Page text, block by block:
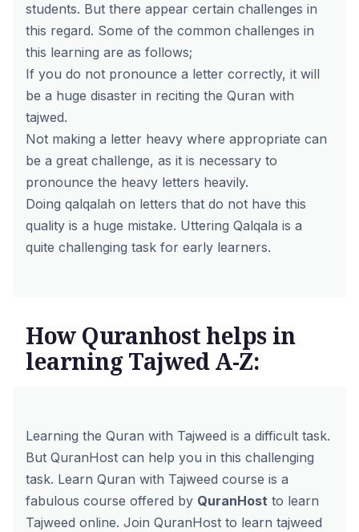
students. But there appear certain challenges in
this regard. Some of the common challenges in
this learning are as follows;
If you do not pronounce a letter correctly, it will
be a huge disaster in reciting the Quran with
tajwed.
Not making a letter heavy where appropriate can
be a great challenge, as it is necessary to
pronounce the heavy letters heavily.
Doing qalqalah on letters that do not have this
quality is a huge mistake. Uttering Qalqala is a
quite challenging task for early learners.
How Quranhost helps in
learning Tajwed A-Z:
Learning the Quran with Tajweed is a difficult task.
But QuranHost can help you in this challenging
task. Learn Quran with Tajweed course is a
fabulous course offered by QuranHost to learn
Tajweed online. Join QuranHost to learn tajweed